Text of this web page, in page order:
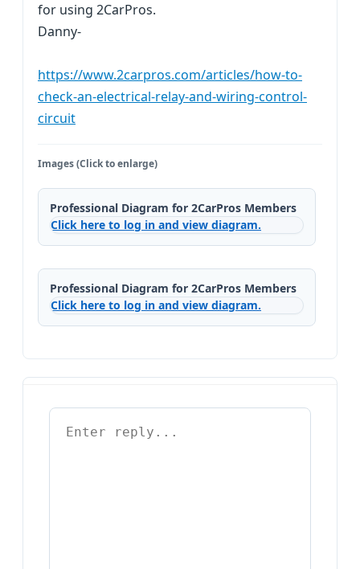
for using 2CarPros.
Danny-
https://www.2carpros.com/articles/how-to-
check-an-electrical-relay-and-wiring-control-
circuit
Images (Click to enlarge)
Professional Diagram for 2CarPros Members
Click here to log in and view diagram.
Professional Diagram for 2CarPros Members
Click here to log in and view diagram.